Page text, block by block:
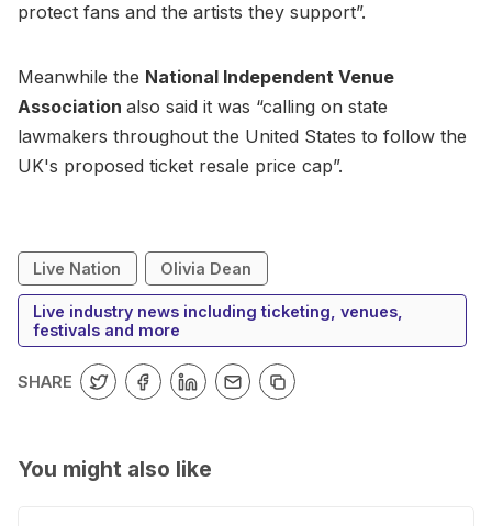
protect fans and the artists they support”.
Meanwhile the National Independent Venue
Association also said it was “calling on state
lawmakers throughout the United States to follow the
UK's proposed ticket resale price cap”.
Live Nation Olivia Dean
Live industry news including ticketing, venues,
festivals and more
SHARE
You might also like